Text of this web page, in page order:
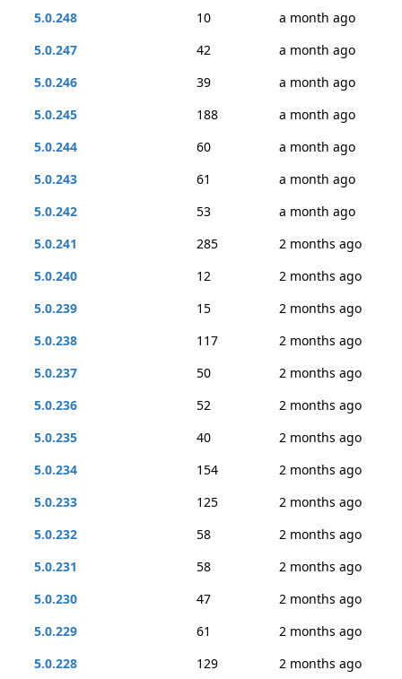
5.0.248
10
a month ago
5.0.247
42
a month ago
5.0.246
39
a month ago
5.0.245
188
a month ago
5.0.244
60
a month ago
5.0.243
61
a month ago
5.0.242
53
a month ago
5.0.241
285
2 months ago
5.0.240
12
2 months ago
5.0.239
15
2 months ago
5.0.238
117
2 months ago
5.0.237
50
2 months ago
5.0.236
52
2 months ago
5.0.235
40
2 months ago
5.0.234
154
2 months ago
5.0.233
125
2 months ago
5.0.232
58
2 months ago
5.0.231
58
2 months ago
5.0.230
47
2 months ago
5.0.229
61
2 months ago
5.0.228
129
2 months ago